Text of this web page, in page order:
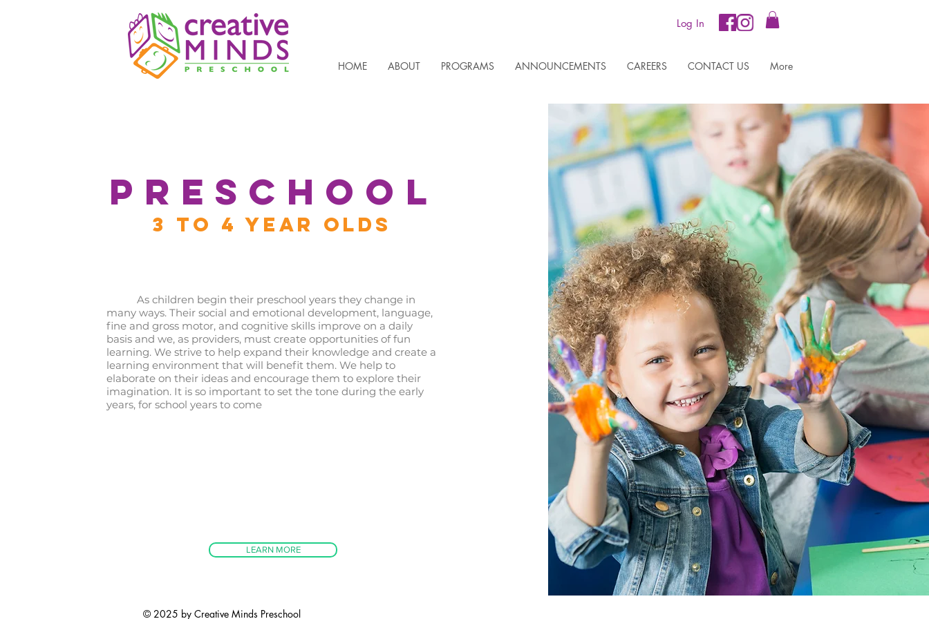
Log In
HOME ABOUT PROGRAMS ANNOUNCEMENTS CAREERS CONTACT US More
PRESCHOOL
3 TO 4 YEAR OLDS
As children begin their preschool years they change in
many ways. Their social and emotional development, language,
fine and gross motor, and cognitive skills improve on a daily
basis and we, as providers, must create opportunities of fun
learning. We strive to help expand their knowledge and create a
learning environment that will benefit them. We help to
elaborate on their ideas and encourage them to explore their
imagination. It is so important to set the tone during the early
years, for school years to come
LEARN MORE
© 2025 by Creative Minds Preschool